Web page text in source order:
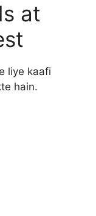
at
liye kaafi
hain.